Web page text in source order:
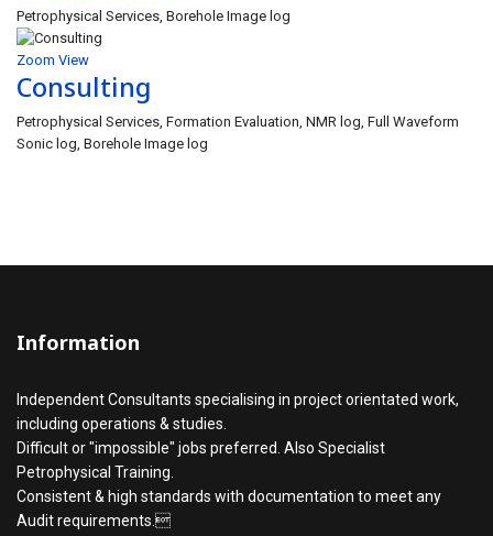
Petrophysical Services, Borehole Image log
Zoom View
Consulting
Petrophysical Services, Formation Evaluation, NMR log, Full Waveform
Sonic log, Borehole Image log
Information
Independent Consultants specialising in project orientated work,
including operations & studies.
Difficult or "impossible" jobs preferred. Also Specialist
Petrophysical Training.
Consistent & high standards with documentation to meet any
Audit requirements.